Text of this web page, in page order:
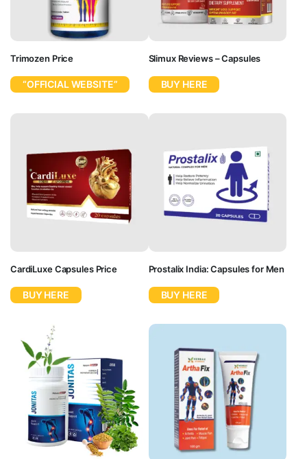
Trimozen Price
“OFFICIAL WEBSITE”
Slimux Reviews – Capsules
BUY HERE
CardiLuxe Capsules Price
BUY HERE
Prostalix India: Capsules for Men
BUY HERE